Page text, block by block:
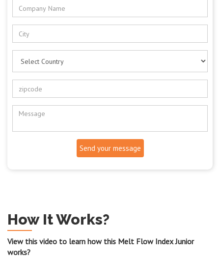
Send your message
How It Works?
View this video to learn how this Melt Flow Index Junior
works?